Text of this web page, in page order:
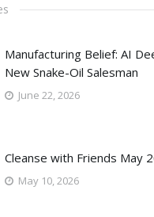
Manufacturing Belief: AI
New Snake-Oil Salesman
June 22, 2026
Cleanse with Friends May
May 10, 2026